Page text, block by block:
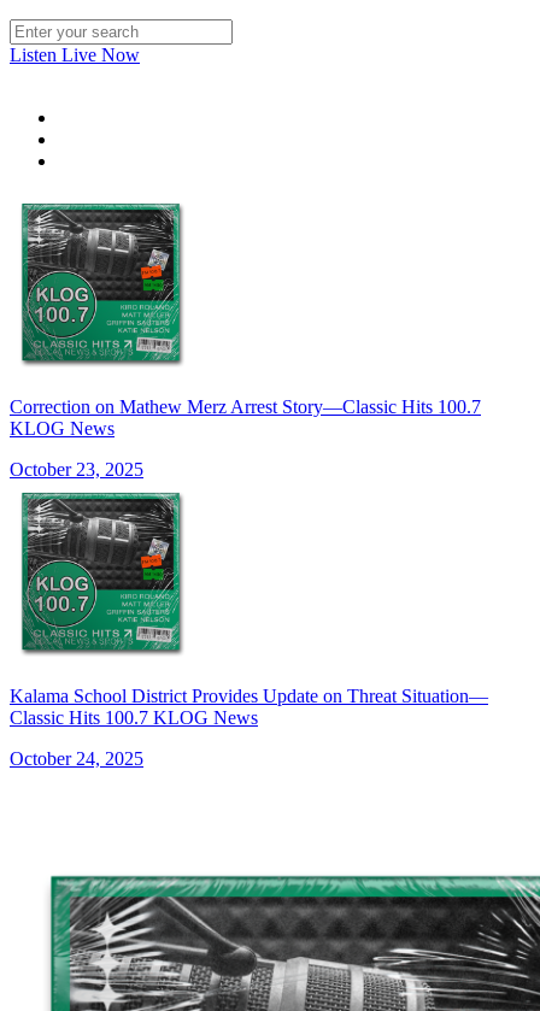
Listen Live Now
Correction on Mathew Merz Arrest Story—Classic Hits 100.7
KLOG News
October 23, 2025
Kalama School District Provides Update on Threat Situation—
Classic Hits 100.7 KLOG News
October 24, 2025